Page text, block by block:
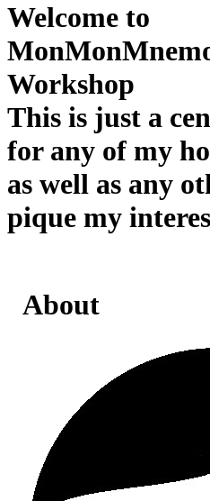
Welcome to
Workshop
This is just a
for any of my
as well as any
pique my
About